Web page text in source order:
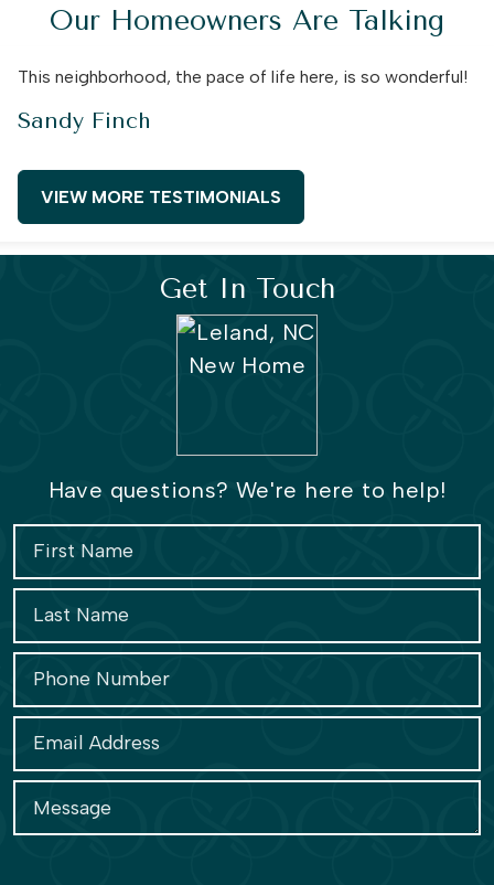
Our Homeowners Are Talking
This neighborhood, the pace of life here, is so wonderful!
Sandy Finch
VIEW MORE TESTIMONIALS
Get In Touch
Have questions? We're here to help!